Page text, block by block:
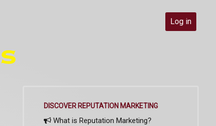
Log in
DISCOVER REPUTATION MARKETING
What is Reputation Marketing?